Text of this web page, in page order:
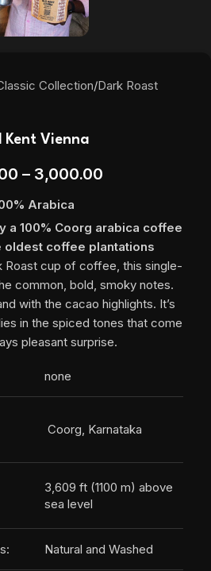
Collection/Dark Roast
Kent Vienna
– 3,000.00
Arabica
a 100% Coorg arabica coffee
oldest coffee plantations
Roast cup of coffee, this single-
common, bold, smoky notes.
with the cacao highlights. It’s
in the spiced tones that come
pleasant surprise.
none
Coorg, Karnataka
3,609 ft (1100 m) above
sea level
Natural and Washed